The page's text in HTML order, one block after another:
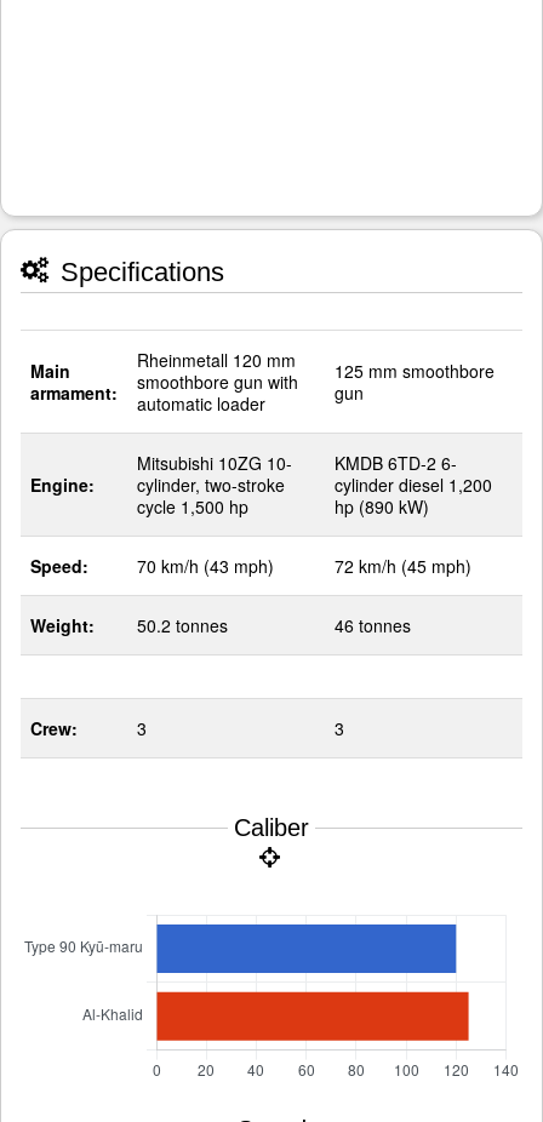
Specifications
Main
armament:
Rheinmetall 120 mm
smoothbore gun with
automatic loader
125 mm smoothbore
gun
Engine:
Mitsubishi 10ZG 10-
cylinder, two-stroke
cycle 1,500 hp
KMDB 6TD-2 6-
cylinder diesel 1,200
hp (890 kW)
Speed: 70 km/h (43 mph) 72 km/h (45 mph)
Weight: 50.2 tonnes 46 tonnes
Crew: 3 3
Caliber